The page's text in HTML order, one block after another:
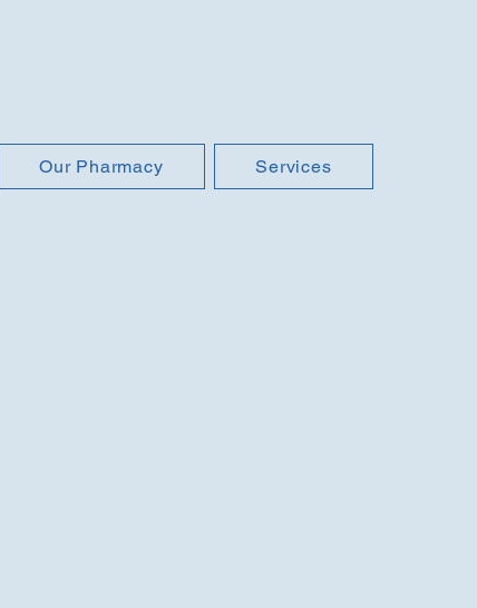
Our Pharmacy Services